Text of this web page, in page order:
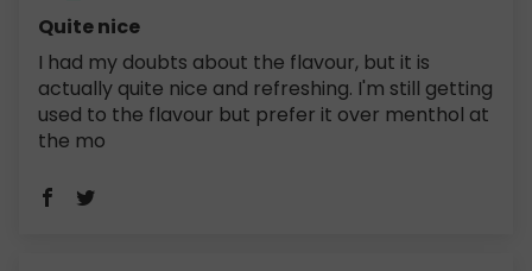
Quite nice
I had my doubts about the flavour, but it is
actually quite nice and refreshing. I'm still getting
used to the flavour but prefer it over menthol at
the mo